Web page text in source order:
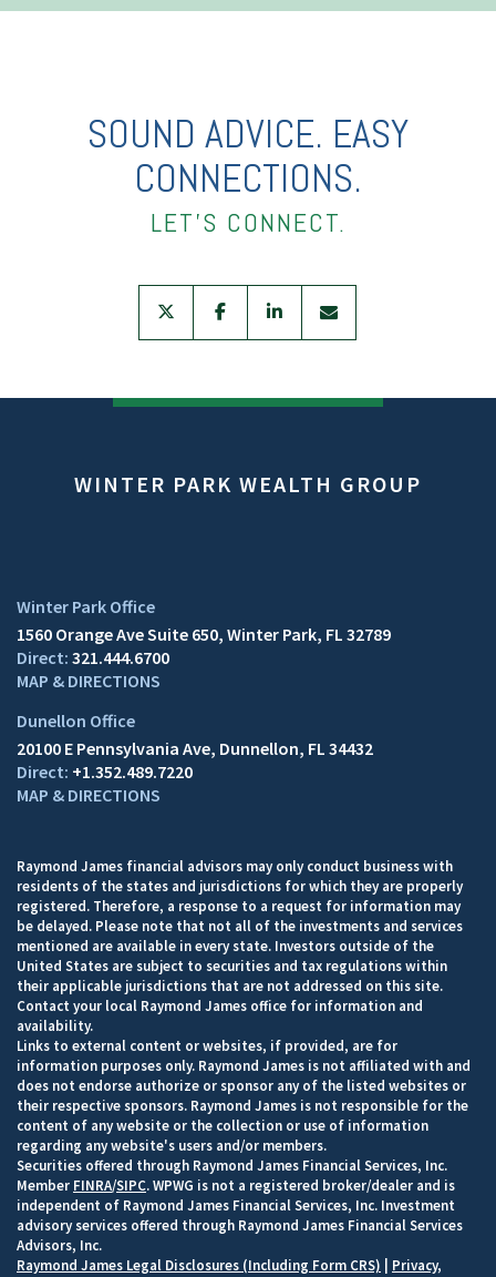
SOUND ADVICE. EASY
CONNECTIONS.
LET’S CONNECT.
twitterfacebooklinkedin
WINTER PARK WEALTH GROUP
1560 Orange Ave Suite 650 Winter Park, FL 32789
321.444.6700
MAP & DIRECTIONS
20100 E Pennsylvania Ave Dunnellon, FL 34432
+1.352.489.7220
MAP & DIRECTIONS
Raymond James financial advisors may only conduct business with
residents of the states and jurisdictions for which they are properly
registered. Therefore, a response to a request for information may
be delayed. Please note that not all of the investments and services
mentioned are available in every state. Investors outside of the
United States are subject to securities and tax regulations within
their applicable jurisdictions that are not addressed on this site.
Contact your local Raymond James office for information and
availability.
Links to external content or websites, if provided, are for
information purposes only. Raymond James is not affiliated with and
does not endorse authorize or sponsor any of the listed websites or
their respective sponsors. Raymond James is not responsible for the
content of any website or the collection or use of information
regarding any website's users and/or members.
Securities offered through Raymond James Financial Services, Inc.
Member FINRA/SIPC. WPWG is not a registered broker/dealer and is
independent of Raymond James Financial Services, Inc. Investment
advisory services offered through Raymond James Financial Services
Advisors, Inc.
Raymond James Legal Disclosures (Including Form CRS)
Privacy,